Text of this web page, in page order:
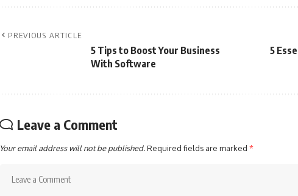
PREVIOUS ARTICLE
5 Tips to Boost Your Business
With Software
5
Leave a Comment
Your email address will not be published.Required fields are marked *